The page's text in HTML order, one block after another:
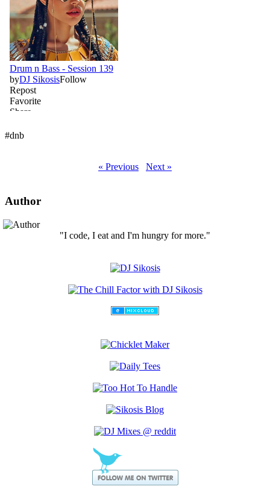
#dnb
« Previous Next »
Author
"I code, I eat and I'm hungry for more."